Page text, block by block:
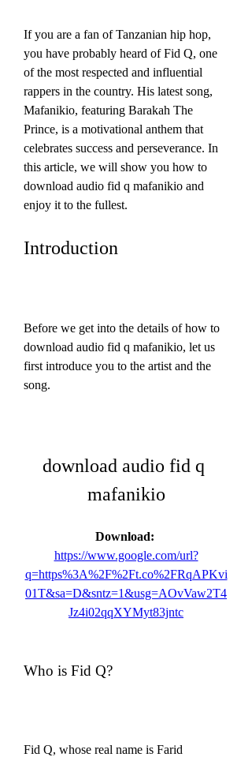
If you are a fan of Tanzanian hip hop,
you have probably heard of Fid Q, one
of the most respected and influential
rappers in the country. His latest song,
Mafanikio, featuring Barakah The
Prince, is a motivational anthem that
celebrates success and perseverance. In
this article, we will show you how to
download audio fid q mafanikio and
enjoy it to the fullest.
Introduction
Before we get into the details of how to
download audio fid q mafanikio, let us
first introduce you to the artist and the
song.
download audio fid q
mafanikio
https://www.google.com/url?
q=https%3A%2F%2Ft.co%2FRqAPKvi
01T&sa=D&sntz=1&usg=AOvVaw2T4
Jz4i02qqXYMyt83jntc
Who is Fid Q?
Fid Q, whose real name is Farid